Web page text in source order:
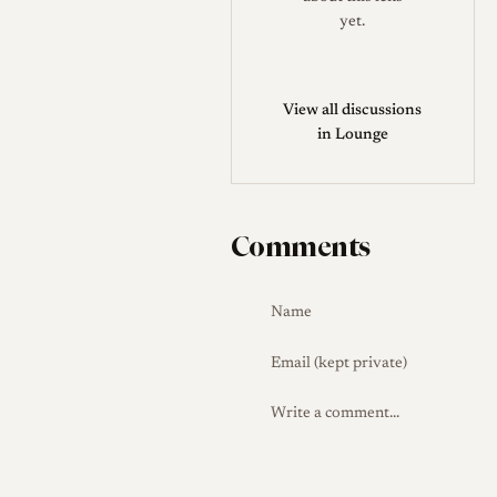
six-element, four-group
formula while its
bezel, with early ones marked
moved the serial number to
contrast and flare control.
yet.
View all discussions
in Lounge
Comments